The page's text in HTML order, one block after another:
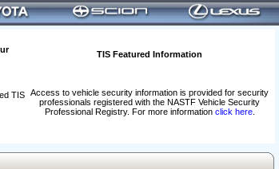
TIS Featured Information
Access to vehicle security information is provided for security
professionals registered with the NASTF Vehicle Security
Professional Registry. For more information click here.
TIS